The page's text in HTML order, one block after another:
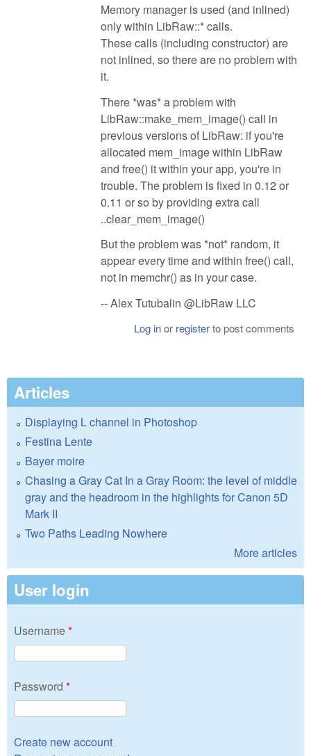
Memory manager is used (and inlined)
only within LibRaw::* calls.
These calls (including constructor) are
not inlined, so there are no problem with
it.
There *was* a problem with
LibRaw::make_mem_image() call in
previous versions of LibRaw: if you're
allocated mem_image within LibRaw
and free() it within your app, you're in
trouble. The problem is fixed in 0.12 or
0.11 or so by providing extra call
..clear_mem_image()
But the problem was *not* random, it
appear every time and within free() call,
not in memchr() as in your case.
-- Alex Tutubalin @LibRaw LLC
Log inor registerto post comments
Articles
Displaying L channel in Photoshop
Festina Lente
Bayer moire
Chasing a Gray Cat In a Gray Room: the level of middle
gray and the headroom in the highlights for Canon 5D
Mark II
Two Paths Leading Nowhere
More articles
User login
Username*
Password *
Create new account